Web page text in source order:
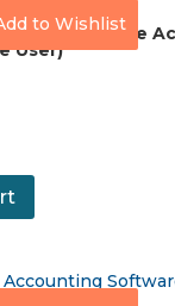
UBS One
User)
to Wishlist